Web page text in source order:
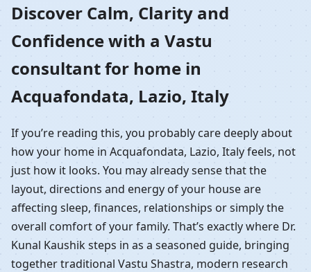
Lazio, Italy | Residential
Vastu Guidance
Discover Calm, Clarity and
Confidence with a Vastu
consultant for home in
Acquafondata, Lazio, Italy
If you’re reading this, you probably care deeply about
how your home in Acquafondata, Lazio, Italy feels, not
just how it looks. You may already sense that the
layout, directions and energy of your house are
affecting sleep, finances, relationships or simply the
overall comfort of your family. That’s exactly where Dr.
Kunal Kaushik steps in as a seasoned guide, bringing
together traditional Vastu Shastra, modern research